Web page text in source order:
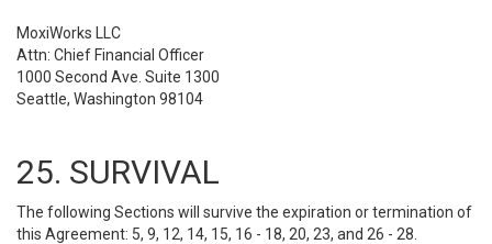
MoxiWorks LLC
Attn: Chief Financial Officer
1000 Second Ave. Suite 1300
Seattle, Washington 98104
25. SURVIVAL
The following Sections will survive the expiration or termination of
this Agreement: 5, 9, 12, 14, 15, 16 - 18, 20, 23, and 26 - 28.